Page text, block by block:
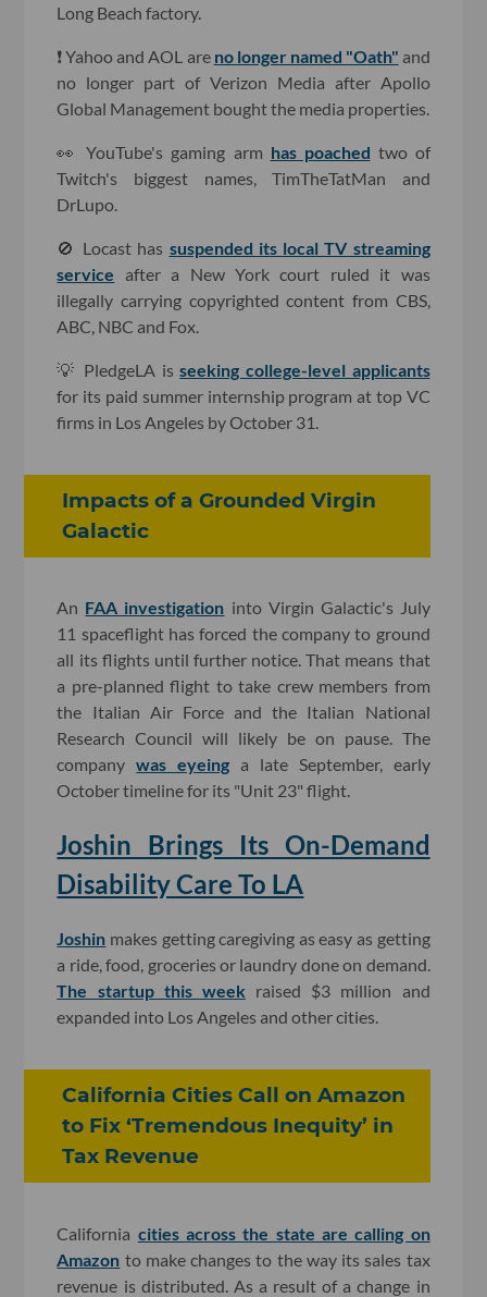
Long Beach factory.
❗️ Yahoo and AOL are no longer named "Oath" and
no longer part of Verizon Media after Apollo
Global Management bought the media properties.
👀 YouTube's gaming arm has poached two of
Twitch's biggest names, TimTheTatMan and
DrLupo.
🚫 Locast has suspended its local TV streaming
service after a New York court ruled it was
illegally carrying copyrighted content from CBS,
ABC, NBC and Fox.
💡 PledgeLA isseeking college-level applicants
for its paid summer internship program at top VC
firms in Los Angeles by October 31.
Impacts of a Grounded Virgin
Galactic
An FAA investigation into Virgin Galactic's July
11 spaceflight has forced the company to ground
all its flights until further notice. That means that
a pre-planned flight to take crew members from
the Italian Air Force and the Italian National
Research Council will likely be on pause. The
companywas eyeing a late September, early
October timeline for its "Unit 23" flight.
Joshin Brings Its On-Demand
Disability Care To LA
Joshin makes getting caregiving as easy as getting
a ride, food, groceries or laundry done on demand.
The startup this week raised $3 million and
expanded into Los Angeles and other cities.
California Cities Call on Amazon
to Fix ‘Tremendous Inequity’ in
Tax Revenue
California cities across the state are calling on
Amazon to make changes to the way its sales tax
revenue is distributed. As a result of a change in